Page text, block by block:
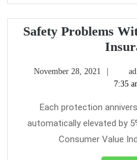
Safety Problems
November 28, 2021
28,
7:35
Each protection
automatically elevated by
Consumer Value